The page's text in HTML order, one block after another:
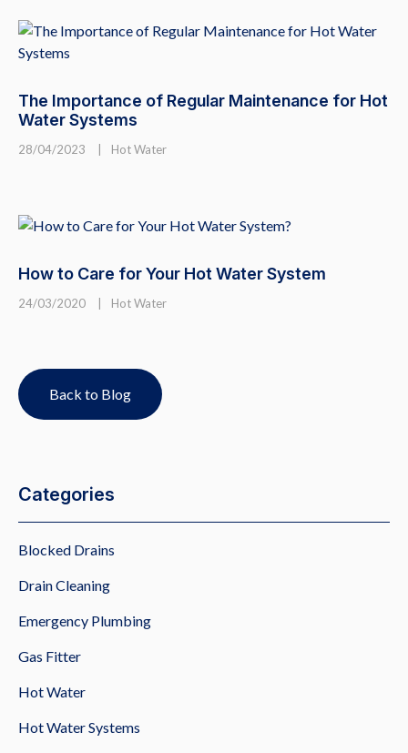
The Importance of Regular Maintenance for Hot
Water Systems
28/04/2023 Hot Water
How to Care for Your Hot Water System
24/03/2020 Hot Water
Back to Blog
Categories
Blocked Drains
Drain Cleaning
Emergency Plumbing
Gas Fitter
Hot Water
Hot Water Systems